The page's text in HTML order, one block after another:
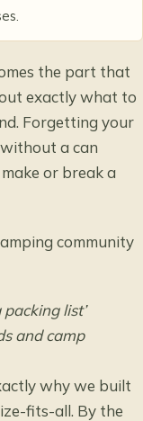
the part that
exactly what to
Forgetting your
a can
or break a
community
list’
and camp
why we built
fits-all. By the